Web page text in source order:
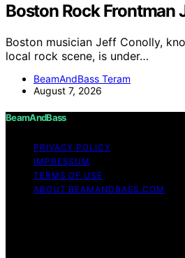
Boston Rock Frontman
Boston musician Jeff Conolly,
local rock scene, is under…
BeamAndBass Teram
August 7, 2026
BeamAndBass
PRIVACY POLICY
IMPRESSUM
TERMS OF USE
ABOUT BEAMANDBASS.COM